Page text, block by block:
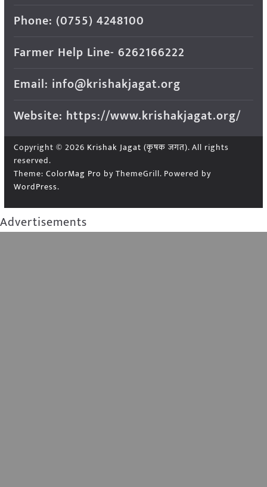
Phone: (0755) 4248100
Farmer Help Line- 6262166222
Email: info@krishakjagat.org
Website: https://www.krishakjagat.org/
Copyright © 2026 Krishak Jagat (कृषक जगत). All rights
reserved.
Theme: ColorMag Pro by ThemeGrill. Powered by
WordPress.
Advertisements